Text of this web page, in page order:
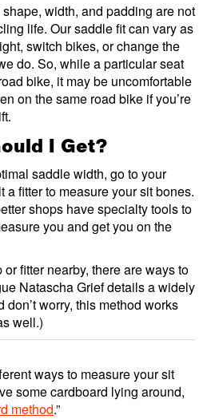
width, and padding are not
life. Our saddle fit can vary as
switch bikes, or change the
do. So, while a particular seat
bike, it may be uncomfortable
on the same road bike if you’re
I Get?
saddle width, go to your
a fitter to measure your sit bones.
shops have specialty tools to
you and get you on the
fitter nearby, there are ways to
Natascha Grief details a widely
worry, this method works
well.)
ways to measure your sit
some cardboard lying around,
method.”